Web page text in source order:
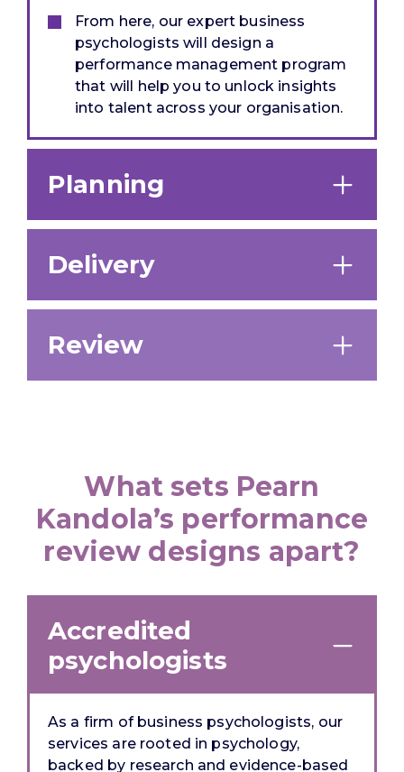
From here, our expert business
psychologists will design a
performance management program
that will help you to unlock insights
into talent across your organisation.
Planning
Delivery
Review
What sets Pearn
Kandola’s performance
review designs apart?
Accredited
psychologists
As a firm of business psychologists, our
services are rooted in psychology,
backed by research and evidence-based